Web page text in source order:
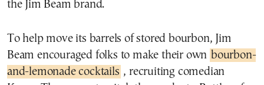
the Jim Beam brand.
To help move its barrels of stored bourbon, Jim
Beam encouraged folks to make their own bourbon-
and-lemonade cocktails , recruiting comedian